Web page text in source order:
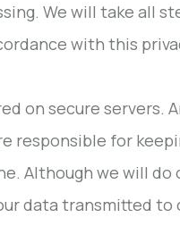
We will take all
with this
on secure servers.
responsible for
Although we will
data transmitted to